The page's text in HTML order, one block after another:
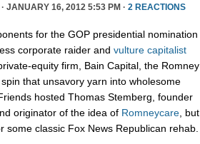
· JANUARY 16, 2012 5:53 PM · 2 REACTIONS
for the GOP presidential nomination
corporate raider and vulture capitalist
equity firm, Bain Capital, the Romney
that unsavory yarn into wholesome
hosted Thomas Stemberg, founder
originator of the idea of Romneycare , but
some classic Fox News Republican rehab.